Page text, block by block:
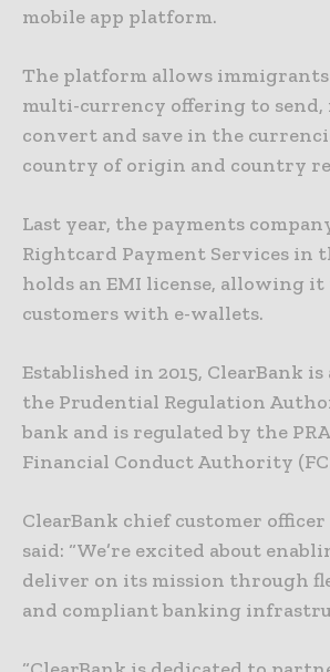
mobile app platform.
The platform allows immigrants
multi-currency offering to send,
convert and save in the
country of origin and country
Last year, the payments
Rightcard Payment Services in
holds an EMI license, allowing
customers with e-wallets.
Established in 2015, ClearBank
the Prudential Regulation
bank and is regulated by the
Financial Conduct Authority
ClearBank chief customer
said: “We’re excited about
deliver on its mission through
and compliant banking